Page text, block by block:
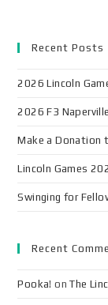
Recent Posts
2026 Lincoln
2026 F3
Make a Donation
Lincoln Games
Swinging for
Recent
Pooka! onThe